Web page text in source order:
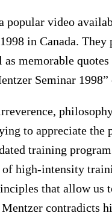
video
in Canada. They
memorable
Seminar 1998”
to appreciate the
training
of high-intensity
that allow us
contradicts